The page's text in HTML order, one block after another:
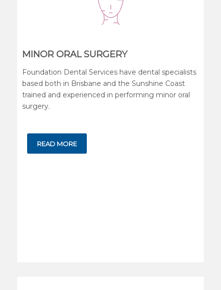
MINOR ORAL SURGERY
Foundation Dental Services have dental specialists
based both in Brisbane and the Sunshine Coast
trained and experienced in performing minor oral
surgery.
READ MORE